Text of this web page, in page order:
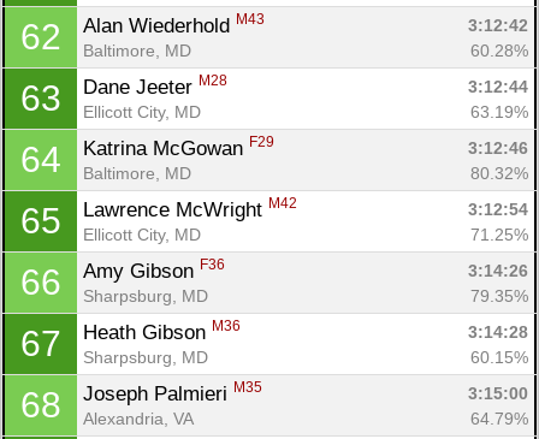
62 Alan Wiederhold M43
3:12:42
Baltimore, MD
60.28%
63 Dane Jeeter M28
3:12:44
Ellicott City, MD
63.19%
64 Katrina McGowan F29
3:12:46
Baltimore, MD
80.32%
65 Lawrence McWright M42
3:12:54
Ellicott City, MD
71.25%
66 Amy Gibson F36
3:14:26
Sharpsburg, MD
79.35%
67 Heath Gibson M36
3:14:28
Sharpsburg, MD
60.15%
68 Joseph Palmieri M35
3:15:00
Alexandria, VA
64.79%